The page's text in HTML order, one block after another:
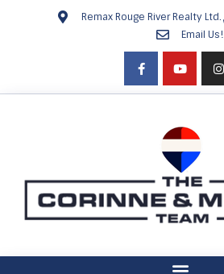
Remax Rouge River Realty Ltd.
Email Us!